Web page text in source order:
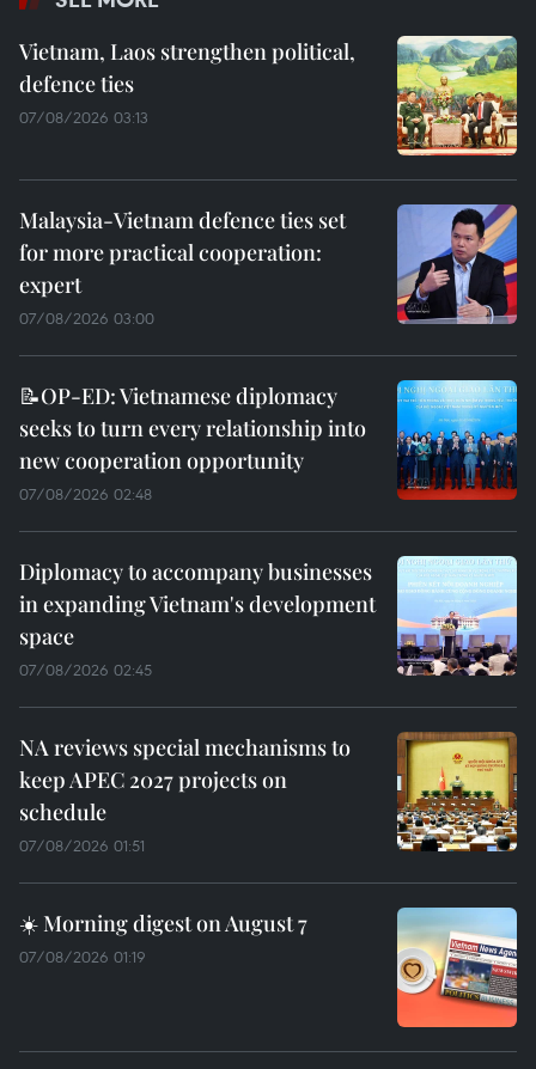
Vietnam, Laos strengthen political,
defence ties
07/08/2026 03:13
Malaysia-Vietnam defence ties set
for more practical cooperation:
expert
07/08/2026 03:00
📝OP-ED: Vietnamese diplomacy
seeks to turn every relationship into
new cooperation opportunity
07/08/2026 02:48
Diplomacy to accompany businesses
in expanding Vietnam's development
space
07/08/2026 02:45
NA reviews special mechanisms to
keep APEC 2027 projects on
schedule
07/08/2026 01:51
☀️ Morning digest on August 7
07/08/2026 01:19